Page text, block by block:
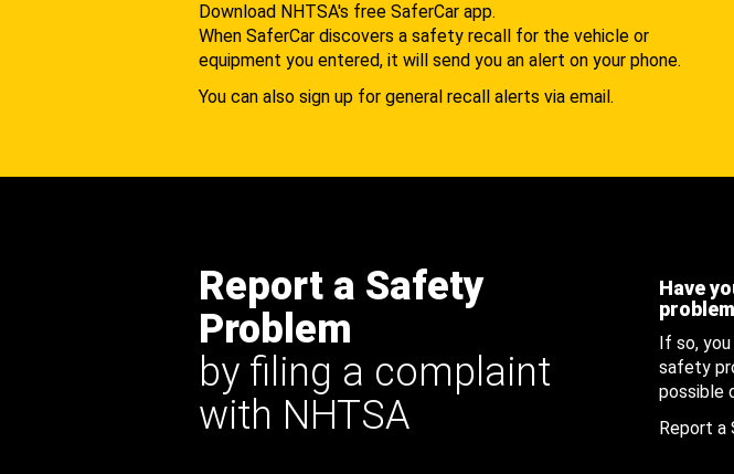
Download NHTSA's free SaferCar app.
When SaferCar discovers a safety recall for the vehicle or
equipment you entered, it will send you an alert on your phone.
You can also sign up for general recall alerts via email.
Report a Safety
Problem
by filing a complaint
with NHTSA
Have
If so,
safety
possible
Report a